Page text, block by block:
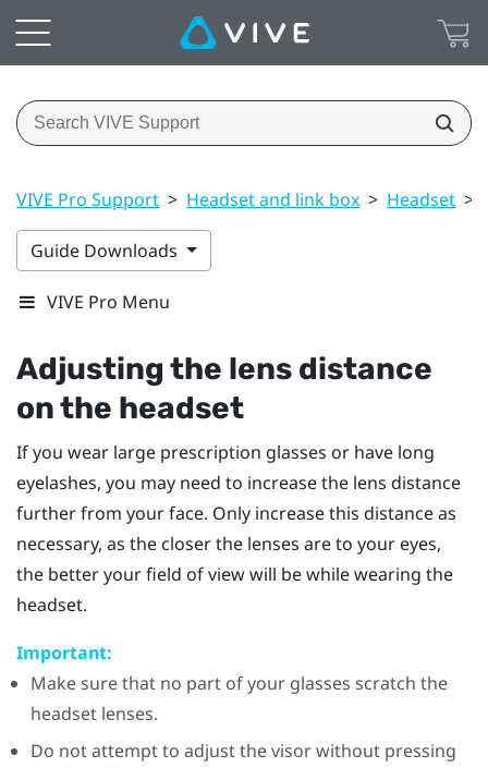
VIVE Pro Support > Headset and link box > Headset >
Guide Downloads
VIVE Pro Menu
Adjusting the lens distance
on the headset
If you wear large prescription glasses or have long
eyelashes, you may need to increase the lens distance
further from your face. Only increase this distance as
necessary, as the closer the lenses are to your eyes,
the better your field of view will be while wearing the
headset.
Important:
Make sure that no part of your glasses scratch the
headset lenses.
Do not attempt to adjust the visor without pressing